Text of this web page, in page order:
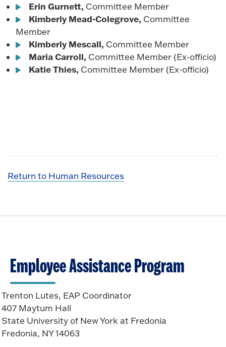
Erin Gurnett, Committee Member
Kimberly Mead-Colegrove, Committee
Member
Kimberly Mescall, Committee Member
Maria Carroll, Committee Member (Ex-officio)
Katie Thies, Committee Member (Ex-officio)
Return to Human Resources
Employee Assistance Program
Trenton Lutes, EAP Coordinator
407 Maytum Hall
State University of New York at Fredonia
Fredonia, NY 14063